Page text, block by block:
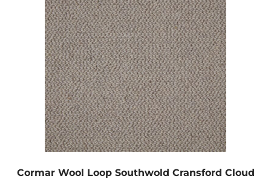
Cormar Wool Loop Southwold Cransford Cloud